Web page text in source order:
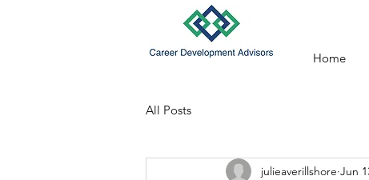
Home
All Posts
julieaverillshore Jun